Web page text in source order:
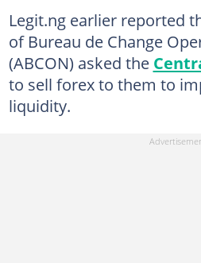
Legit.ng earlier reported
of Bureau de Change
(ABCON) asked the
to sell forex to them to
liquidity.